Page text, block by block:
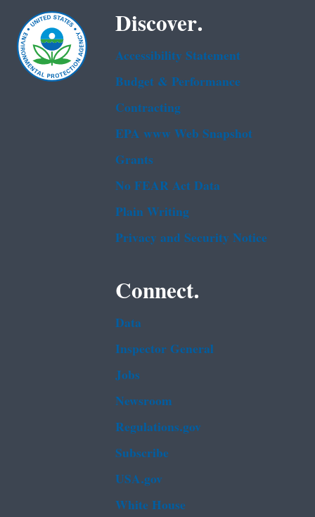
Discover.
Accessibility Statement
Budget & Performance
Contracting
EPA www Web Snapshot
Grants
No FEAR Act Data
Plain Writing
Privacy and Security Notice
Connect.
Data
Inspector General
Jobs
Newsroom
Regulations.gov
Subscribe
USA.gov
White House